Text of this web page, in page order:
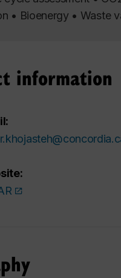
• Bioenergy • Waste
information